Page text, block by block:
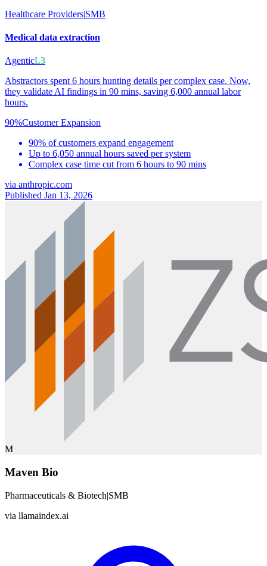
Healthcare Providers|SMB
Medical data extraction
AgenticL3
Abstractors spent 6 hours hunting details per complex case. Now,
they validate AI findings in 90 mins, saving 6,000 annual labor
hours.
90%Customer Expansion
90% of customers expand engagement
Up to 6,050 annual hours saved per system
Complex case time cut from 6 hours to 90 mins
via anthropic.com
Published Jan 13, 2026
M
Maven Bio
Pharmaceuticals & Biotech|SMB
via llamaindex.ai